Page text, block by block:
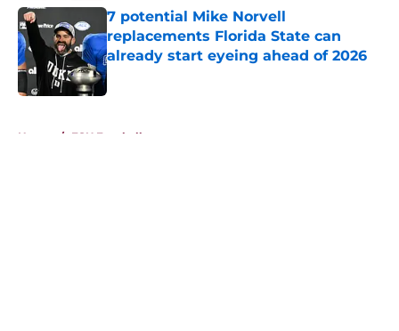
7 potential Mike Norvell
replacements Florida State can
already start eyeing ahead of 2026
Published by on Invalid Date
Home / FSU Football